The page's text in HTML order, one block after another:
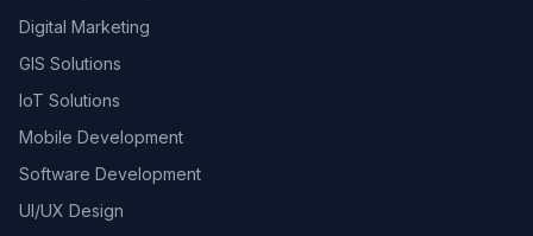
Digital Marketing
GIS Solutions
IoT Solutions
Mobile Development
Software Development
UI/UX Design